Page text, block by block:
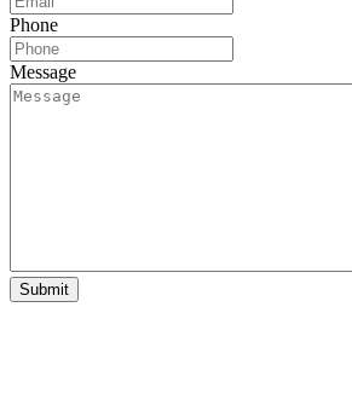
Phone
Message
Submit